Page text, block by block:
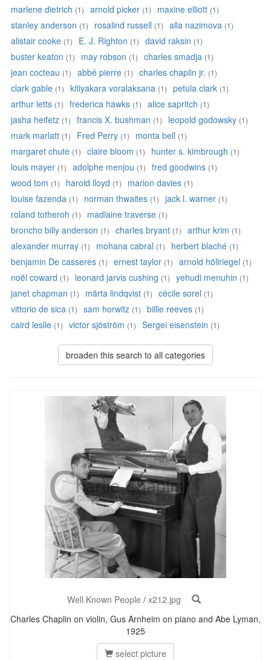
marlene dietrich (1) arnold picker (1) maxine elliott (1)
stanley anderson (1) rosalind russell (1) alla nazimova (1)
alistair cooke (1) E. J. Righton (1) david raksin (1)
buster keaton (1) may robson (1) charles smadja (1)
jean cocteau (1) abbé pierre (1) charles chaplin jr. (1)
clark gable (1) kitiyakara voralaksana (1) petula clark (1)
arthur letts (1) frederica hawks (1) alice sapritch (1)
jasha heifetz (1) francis X. bushman (1) leopold godowsky (1)
mark marlatt (1) Fred Perry (1) monta bell (1)
margaret chute (1) claire bloom (1) hunter s. kimbrough (1)
louis mayer (1) adolphe menjou (1) fred goodwins (1)
wood tom (1) harold lloyd (1) marion davies (1)
louise fazenda (1) norman thwaites (1) jack l. warner (1)
roland totheroh (1) madlaine traverse (1)
broncho billy anderson (1) charles bryant (1) arthur krim (1)
alexander murray (1) mohana cabral (1) herbert blaché (1)
benjamin De casseres (1) ernest taylor (1) arnold höllriegel (1)
noël coward (1) leonard jarvis cushing (1) yehudi menuhin (1)
janet chapman (1) märta lindqvist (1) cécile sorel (1)
vittorio de sica (1) sam horwitz (1) billie reeves (1)
caird leslie (1) victor sjöström (1) Sergei eisenstein (1)
broaden this search to all categories
Well Known People / x212.jpg
Charles Chaplin on violin, Gus Arnheim on piano and Abe Lyman,
1925
select picture